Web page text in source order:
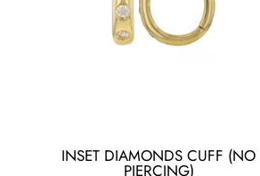
INSET DIAMONDS CUFF (NO
PIERCING)